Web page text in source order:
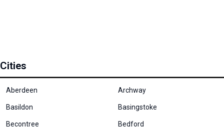
Cities
Aberdeen Archway
Basildon Basingstoke
Becontree Bedford